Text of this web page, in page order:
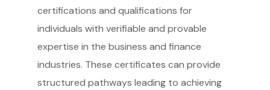
certifications and qualifications for
individuals with verifiable and provable
expertise in the business and finance
industries. These certificates can provide
structured pathways leading to achieving